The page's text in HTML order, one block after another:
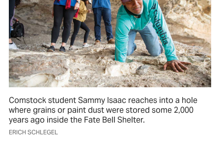
Comstock student Sammy Isaac reaches into a hole
where grains or paint dust were stored some 2,000
years ago inside the Fate Bell Shelter.
ERICH SCHLEGEL